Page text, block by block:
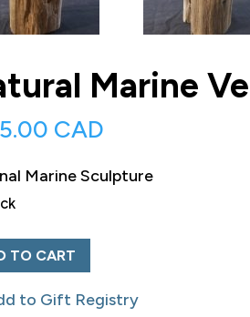
Marine
CAD
Marine Sculpture
TO CART
to Gift Registry